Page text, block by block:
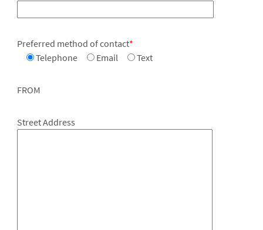
Preferred method of contact*
Telephone
Email Text
FROM
Street Address